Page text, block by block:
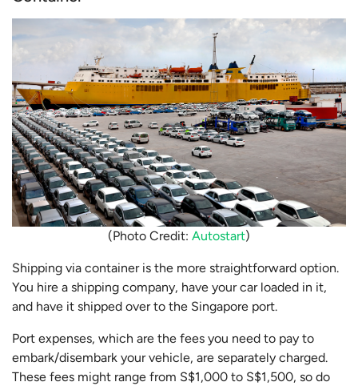
(Photo Credit: Autostart)
Shipping via container is the more straightforward option.
You hire a shipping company, have your car loaded in it,
and have it shipped over to the Singapore port.
Port expenses, which are the fees you need to pay to
embark/disembark your vehicle, are separately charged.
These fees might range from S$1,000 to S$1,500, so do